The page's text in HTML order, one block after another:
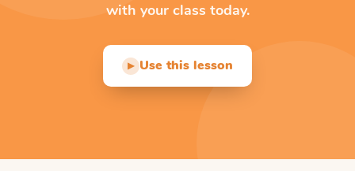
with your class today.
▶ Use this lesson